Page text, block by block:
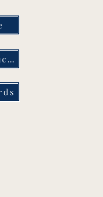
TICA: Bengal Breed Introduction